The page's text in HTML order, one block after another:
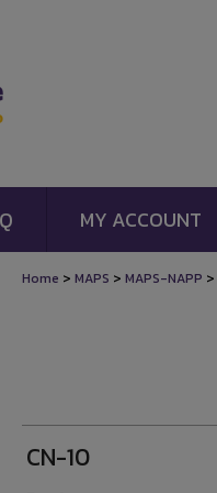
MY ACCOUNT
Home > MAPS > MAPS-NAPP >
CN-10